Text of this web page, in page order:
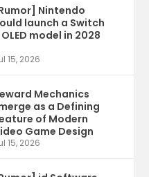
Nintendo
launch a Switch
OLED model in 2028
15, 2026
Mechanics
as a Defining
of Modern
Game Design
15, 2026